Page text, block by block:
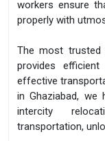
workers ensure
properly with
The most trusted
provides
effective
in Ghaziabad,
intercity
transportation,